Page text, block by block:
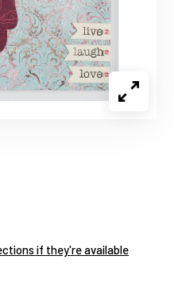
if they're available